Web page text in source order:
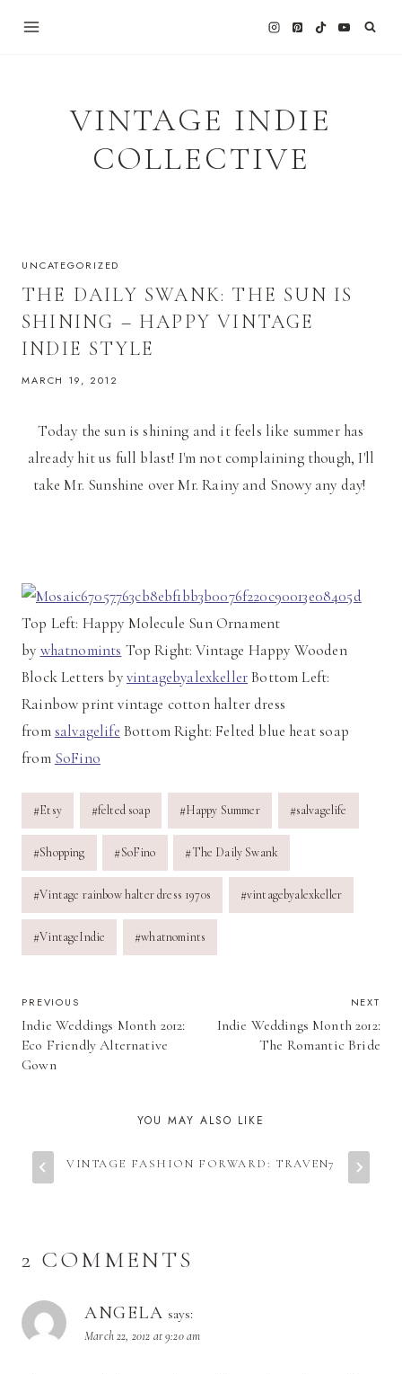
VINTAGE INDIE
COLLECTIVE
UNCATEGORIZED
THE DAILY SWANK: THE SUN IS
SHINING – HAPPY VINTAGE
INDIE STYLE
MARCH 19, 2012
Today the sun is shining and it feels like summer has
already hit us full blast! I'm not complaining though, I'll
take Mr. Sunshine over Mr. Rainy and Snowy any day!
Top Left: Happy Molecule Sun Ornament
by whatnomints Top Right: Vintage Happy Wooden
Block Letters byvintagebyalexkellerBottom Left:
Rainbow print vintage cotton halter dress
fromsalvagelife Bottom Right: Felted blue heat soap
from SoFino
Post
Tags:
#Etsy #felted soap #Happy Summer #salvagelife
#Shopping #SoFino #The Daily Swank
#Vintage rainbow halter dress 1970s #vintagebyalexkeller
#VintageIndie #whatnomints
POST
NAVIGATION
PREVIOUS
Indie Weddings Month 2012:
Eco Friendly Alternative
Gown
NEXT
Indie Weddings Month 2012:
The Romantic Bride
YOU MAY ALSO LIKE
VINTAGE FASHION FORWARD: TRAVEN7
2 COMMENTS
ANGELA says:
March 22, 2012 at 9:20 am